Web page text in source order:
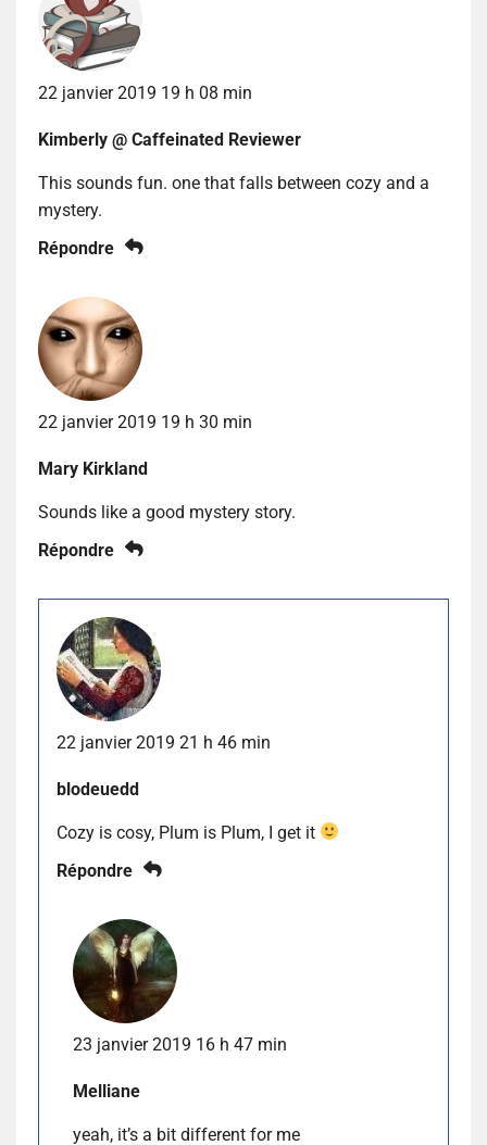
22 janvier 2019 19 h 08 min
Kimberly @ Caffeinated Reviewer
This sounds fun. one that falls between cozy and a
mystery.
Répondre
22 janvier 2019 19 h 30 min
Mary Kirkland
Sounds like a good mystery story.
Répondre
22 janvier 2019 21 h 46 min
blodeuedd
Cozy is cosy, Plum is Plum, I get it
Répondre
23 janvier 2019 16 h 47 min
Melliane
yeah, it’s a bit different for me